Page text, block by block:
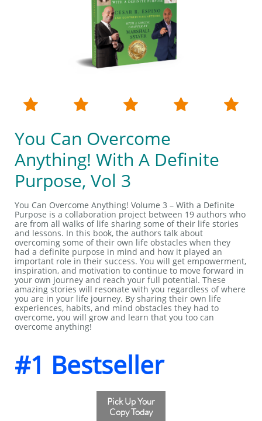
    
You Can Overcome
Anything! With A Definite
Purpose, Vol 3
You Can Overcome Anything! Volume 3 – With a Definite
Purpose is a collaboration project between 19 authors who
are from all walks of life sharing some of their life stories
and lessons. In this book, the authors talk about
overcoming some of their own life obstacles when they
had a definite purpose in mind and how it played an
important role in their success. You will get empowerment,
inspiration, and motivation to continue to move forward in
your own journey and reach your full potential. These
amazing stories will resonate with you regardless of where
you are in your life journey. By sharing their own life
experiences, habits, and mind obstacles they had to
overcome, you will grow and learn that you too can
overcome anything!
#1 Bestseller
Pick Up Your
Copy Today